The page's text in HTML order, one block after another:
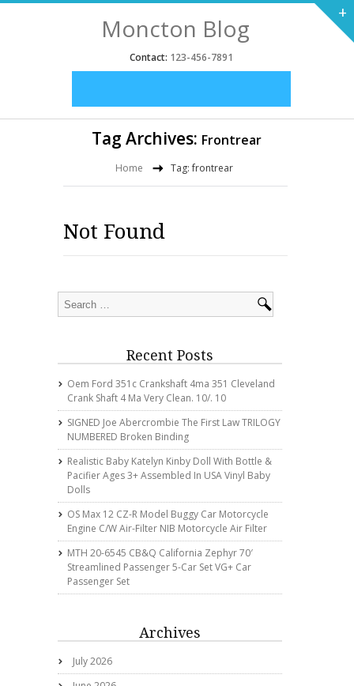
Moncton Blog
Contact: 123-456-7891
Tag Archives: Frontrear
Home Tag: frontrear
Not Found
Recent Posts
Oem Ford 351c Crankshaft 4ma 351 Cleveland
Crank Shaft 4 Ma Very Clean. 10/. 10
SIGNED Joe Abercrombie The First Law TRILOGY
NUMBERED Broken Binding
Realistic Baby Katelyn Kinby Doll With Bottle &
Pacifier Ages 3+ Assembled In USA Vinyl Baby
Dolls
OS Max 12 CZ-R Model Buggy Car Motorcycle
Engine C/w Air-Filter NIB Motorcycle Air Filter
MTH 20-6545 CB&Q California Zephyr 70′
Streamlined Passenger 5-Car Set VG+ Car
Passenger Set
Archives
July 2026
+